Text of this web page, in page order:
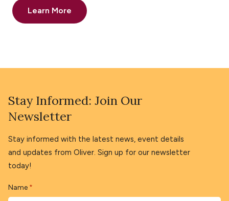
Learn More
Stay Informed: Join Our
Newsletter
Stay informed with the latest news, event details
and updates from Oliver. Sign up for our newsletter
today!
Name *